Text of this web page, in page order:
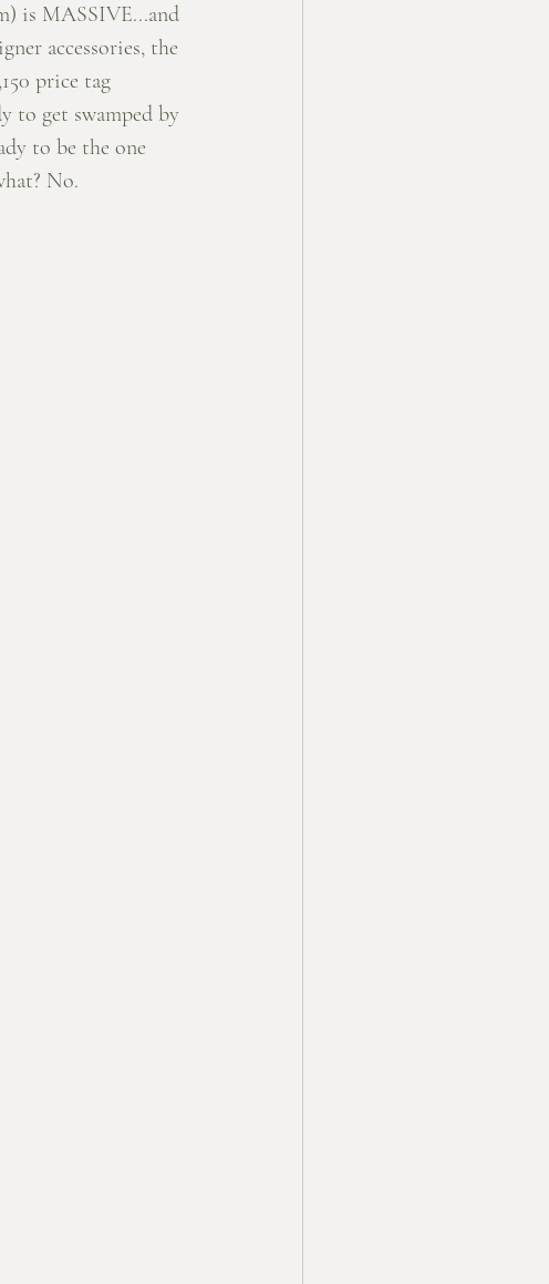
is MASSIVE...and
accessories, the
price tag
to get swamped by
to be the one
No.